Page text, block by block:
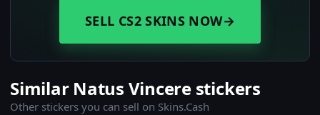
SELL CS2 SKINS NOW→
Similar Natus Vincere stickers
Other stickers you can sell on Skins.Cash